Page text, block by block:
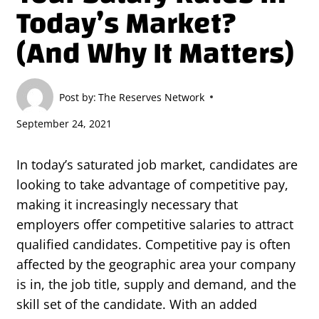
Today’s Market?
(And Why It Matters)
Post by: The Reserves Network
September 24, 2021
In today’s saturated job market, candidates are
looking to take advantage of competitive pay,
making it increasingly necessary that
employers offer competitive salaries to attract
qualified candidates. Competitive pay is often
affected by the geographic area your company
is in, the job title, supply and demand, and the
skill set of the candidate. With an added